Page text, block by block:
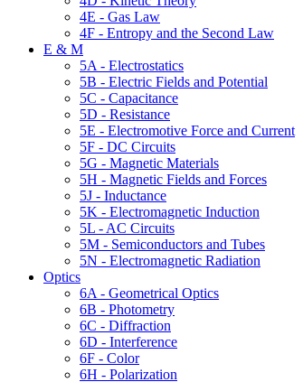
4E - Gas Law
4F - Entropy and the Second Law
E & M
5A - Electrostatics
5B - Electric Fields and Potential
5C - Capacitance
5D - Resistance
5E - Electromotive Force and Current
5F - DC Circuits
5G - Magnetic Materials
5H - Magnetic Fields and Forces
5J - Inductance
5K - Electromagnetic Induction
5L - AC Circuits
5M - Semiconductors and Tubes
5N - Electromagnetic Radiation
Optics
6A - Geometrical Optics
6B - Photometry
6C - Diffraction
6D - Interference
6F - Color
6H - Polarization